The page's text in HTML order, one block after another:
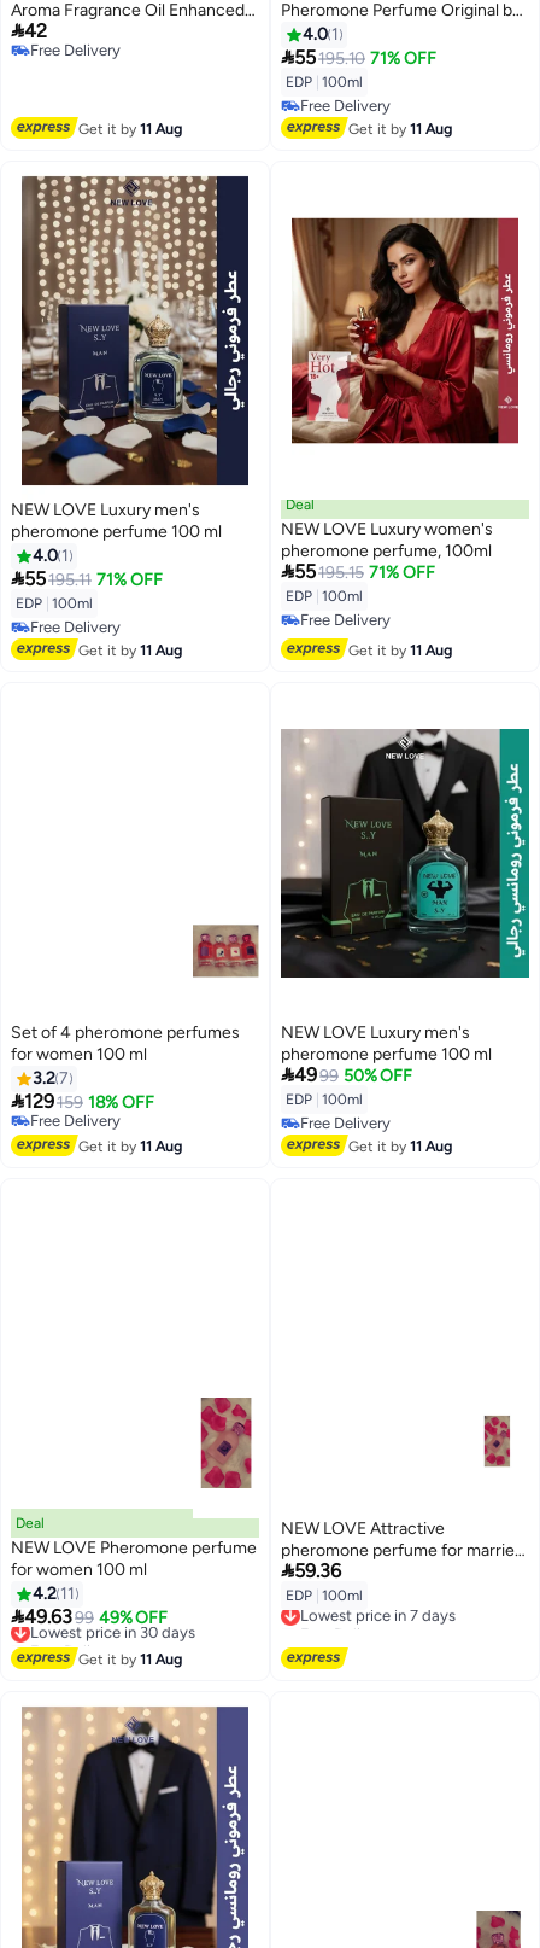
Aroma Fragrance Oil Enhanced
Scents Natural Perfume
Pheromone,Deodorizing Armpit
42
Free Delivery
Get it by11 Aug
Pheromone Perfume Original by
New Love 100ml
4.0 1
55195.10 71% OFF
EDP 100ml
Free Delivery
Free Delivery
Get it by11 Aug
NEW LOVE Luxury men's
pheromone perfume 100 ml
4.0 1
55195.11 71% OFF
EDP 100ml
Free Delivery
Free Delivery
Get it by11 Aug
Deal
NEW LOVE Luxury women's
pheromone perfume, 100ml
55195.15 71% OFF
EDP 100ml
Free Delivery
Free Delivery
Get it by11 Aug
Set of 4 pheromone perfumes
for women 100 ml
3.27
129159 18% OFF
Free Delivery
Free Delivery
Get it by11 Aug
NEW LOVE Luxury men's
pheromone perfume 100 ml
4999 50% OFF
EDP 100ml
Free Delivery
Free Delivery
Get it by11 Aug
Deal
NEW LOVE Pheromone perfume
for women 100 ml
4.2 11
49.6399 49% OFF
Lowest price in 30 days
Free Delivery
Lowest price in 30 days
Get it by11 Aug
NEW LOVE Attractive
pheromone perfume for married
couples, 100 ml
59.36
EDP 100ml
Lowest price in 7 days
Free Delivery